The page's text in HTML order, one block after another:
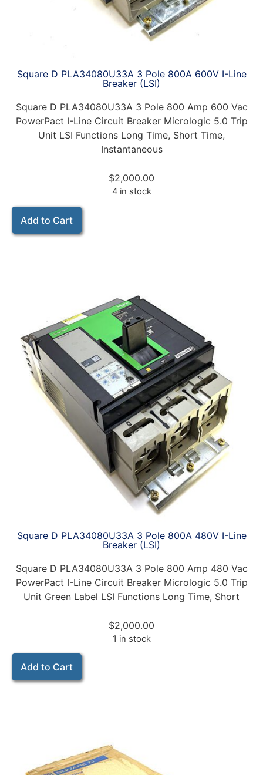
Square D PLA34080U33A 3 Pole 800A 600V I-Line
Breaker (LSI)
Square D PLA34080U33A 3 Pole 800 Amp 600 Vac
PowerPact I-Line Circuit Breaker Micrologic 5.0 Trip
Unit LSI Functions Long Time, Short Time,
Instantaneous
$2,000.00
4 in stock
Add to Cart
Square D PLA34080U33A 3 Pole 800A 480V I-Line
Breaker (LSI)
Square D PLA34080U33A 3 Pole 800 Amp 480 Vac
PowerPact I-Line Circuit Breaker Micrologic 5.0 Trip
Unit Green Label LSI Functions Long Time, Short
$2,000.00
1 in stock
Add to Cart